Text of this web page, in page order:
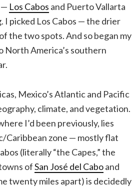
— Los Cabos and Puerto Vallarta
I picked Los Cabos — the drier
the two spots. And so began my
North America’s southern
Mexico’s Atlantic and Pacific
climate, and vegetation.
I’d been previously, lies
Caribbean zone — mostly flat
(literally “the Capes,” the
ofSan José del Caboand
twenty miles apart) is decidedly